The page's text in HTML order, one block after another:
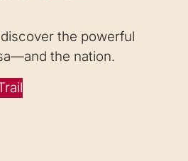
the powerful
the nation.